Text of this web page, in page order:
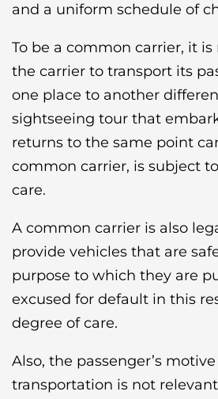
and a uniform schedule of
To be a common carrier, it
the carrier to transport its
one place to another
sightseeing tour that
returns to the same point
common carrier, is subject
care.
A common carrier is also
provide vehicles that are
purpose to which they are
excused for default in this
degree of care.
Also, the passenger’s
transportation is not